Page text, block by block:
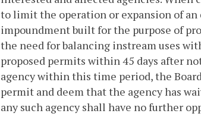
to limit the operation or expansion of
impoundment built for the purpose of
the need for balancing instream uses
proposed permits within 45 days after
agency within this time period, the
permit and deem that the agency has
any such agency shall have no further